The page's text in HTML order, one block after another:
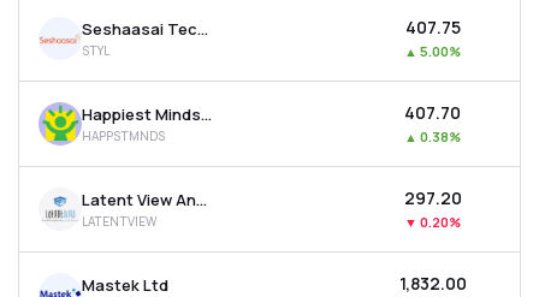
Seshaasai Technologies Ltd
STYL
₹407.75
▲ 5.00%
Happiest Minds Technologies Ltd
HAPPSTMNDS
₹407.70
▲ 0.38%
Latent View Analytics Ltd
LATENTVIEW
₹297.20
▼ 0.20%
Mastek Ltd ₹1,832.00